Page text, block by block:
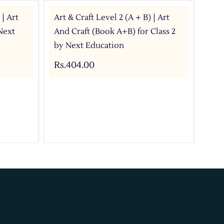
| Art
Art & Craft Level 2 (A + B) | Art
And Craft (Book A+B) for Class 2
by Next Education
Rs.404.00